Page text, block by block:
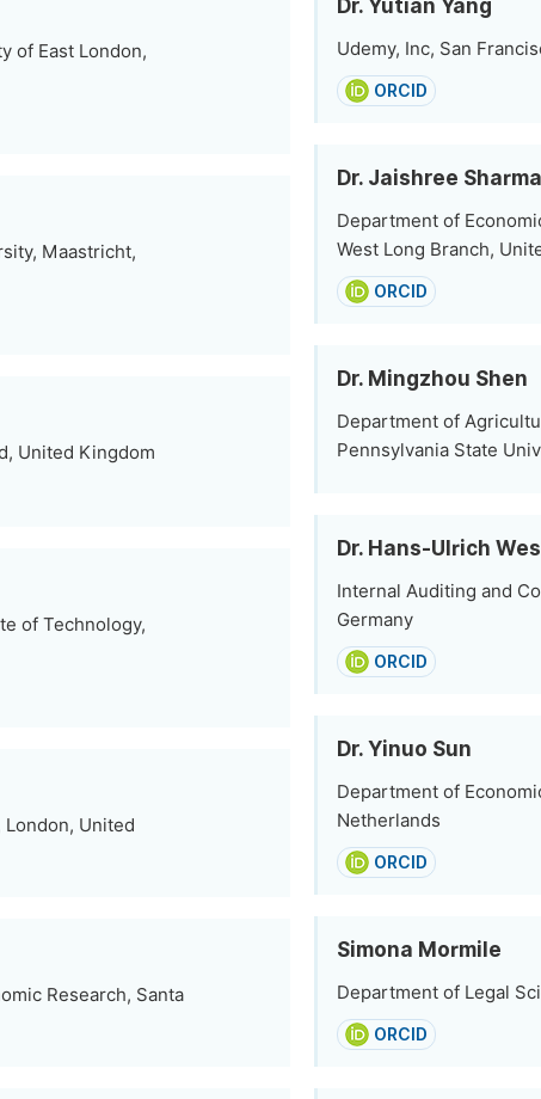
of East London,
Maastricht,
United Kingdom
of Technology,
United
Research, Santa
Dr. Yutian Yang
Udemy, Inc, San
ORCID
Dr. Jaishree Sharma
Department of
West Long Branch,
ORCID
Dr. Mingzhou Shen
Department of
Pennsylvania State
Dr. Hans-Ulrich
Internal Auditing and
Germany
ORCID
Dr. Yinuo Sun
Department of
Netherlands
ORCID
Simona Mormile
Department of Legal
ORCID